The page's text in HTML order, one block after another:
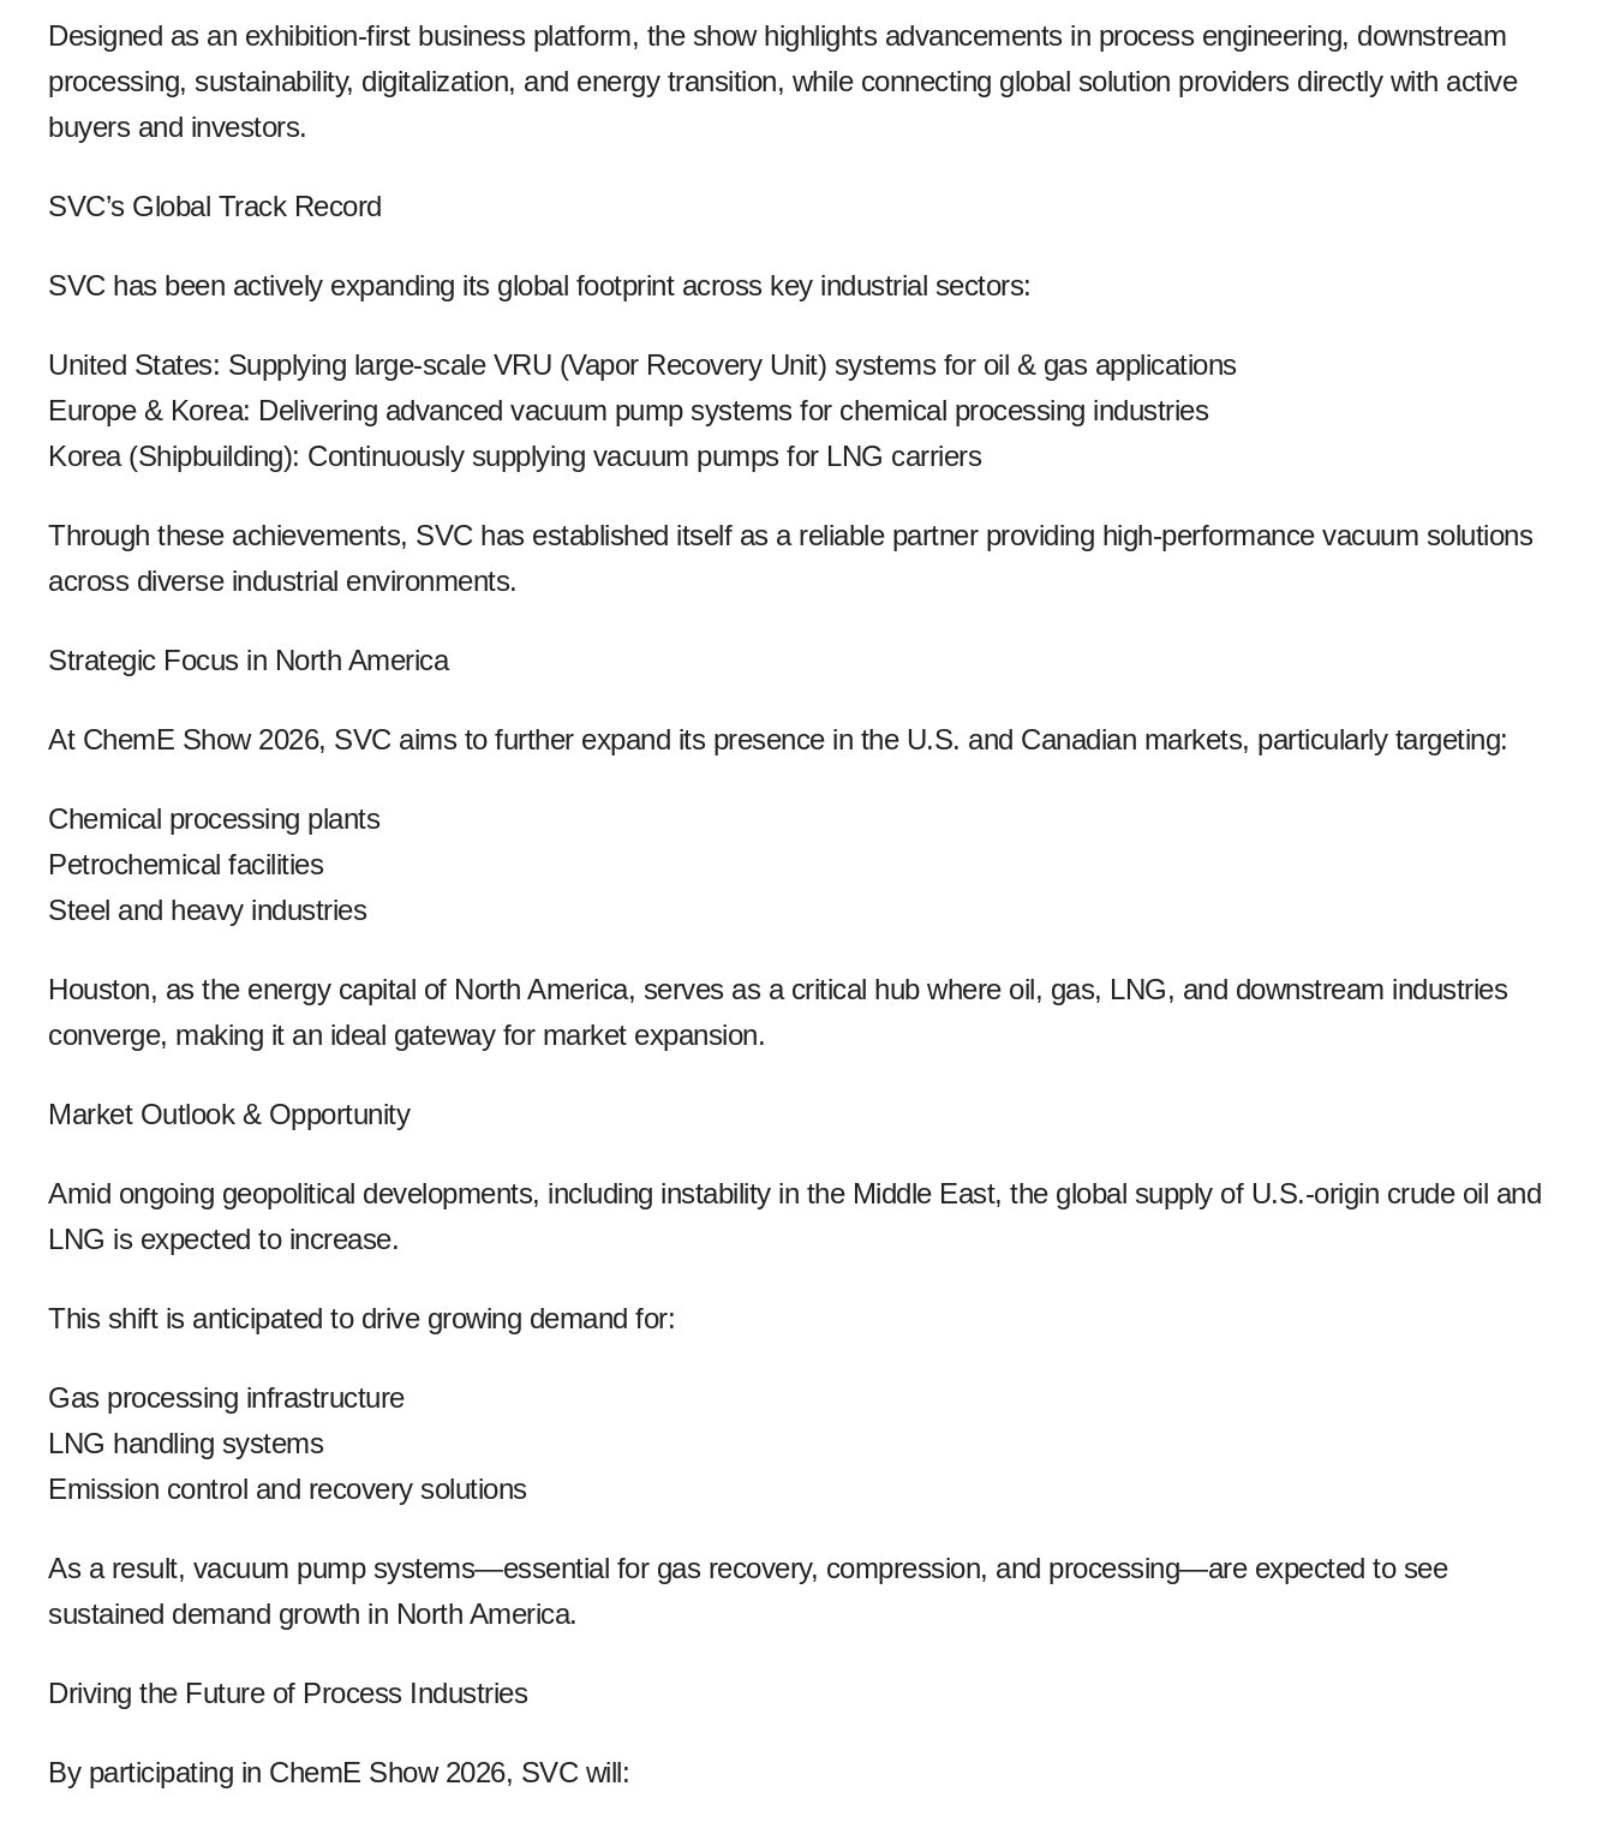
Designed as an exhibition-first business platform, the show highlights advancements in process engineering, downstream
processing, sustainability, digitalization, and energy transition, while connecting global solution providers directly with active
buyers and investors.
SVC’s Global Track Record
SVC has been actively expanding its global footprint across key industrial sectors:
United States: Supplying large-scale VRU (Vapor Recovery Unit) systems for oil & gas applications
Europe & Korea: Delivering advanced vacuum pump systems for chemical processing industries
Korea (Shipbuilding): Continuously supplying vacuum pumps for LNG carriers
Through these achievements, SVC has established itself as a reliable partner providing high-performance vacuum solutions
across diverse industrial environments.
Strategic Focus in North America
At ChemE Show 2026, SVC aims to further expand its presence in the U.S. and Canadian markets, particularly targeting:
Chemical processing plants
Petrochemical facilities
Steel and heavy industries
Houston, as the energy capital of North America, serves as a critical hub where oil, gas, LNG, and downstream industries
converge, making it an ideal gateway for market expansion.
Market Outlook & Opportunity
Amid ongoing geopolitical developments, including instability in the Middle East, the global supply of U.S.-origin crude oil and
LNG is expected to increase.
This shift is anticipated to drive growing demand for:
Gas processing infrastructure
LNG handling systems
Emission control and recovery solutions
As a result, vacuum pump systems—essential for gas recovery, compression, and processing—are expected to see
sustained demand growth in North America.
Driving the Future of Process Industries
By participating in ChemE Show 2026, SVC will: